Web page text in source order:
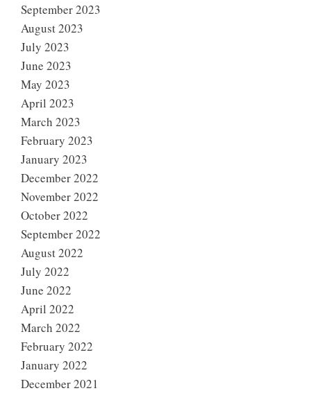
September 2023
August 2023
July 2023
June 2023
May 2023
April 2023
March 2023
February 2023
January 2023
December 2022
November 2022
October 2022
September 2022
August 2022
July 2022
June 2022
April 2022
March 2022
February 2022
January 2022
December 2021